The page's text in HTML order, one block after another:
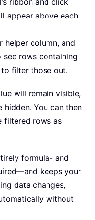
ribbon and click
appear above each
helper column, and
see rows containing
to filter those out.
will remain visible,
hidden. You can then
filtered rows as
formula- and
keeps your
data changes,
without